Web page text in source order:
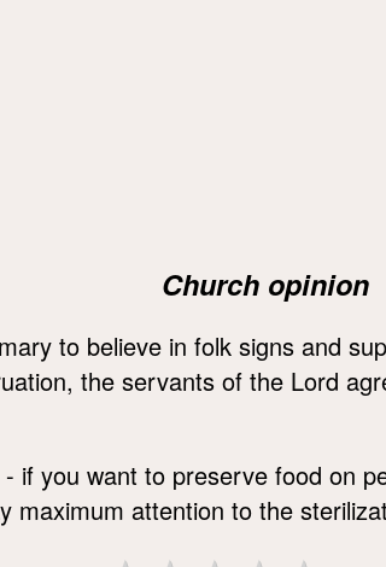
Church opinion
to believe in folk signs and
the servants of the Lord
if you want to preserve food on
maximum attention to the